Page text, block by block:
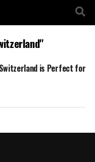
is Perfect for